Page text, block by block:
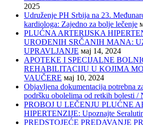
2025
Udruženje PH Srbija na 23.
kardiologa: Zajedno za bolje lečenje
PLUĆNA ARTERIJSKA
UROĐENIH SRČANIH MANA:
UPRAVLJANJE мај 14, 2024
APOTEKE I SPECIJALNE
REHABILITACIJU U KOJIMA
VAUČERE мај 10, 2024
Objavljena dokumentacija potrebna
podršku obolelima od retkih bolesti /
PROBOJ U LEČENJU PLUĆNE
HIPERTENZIJE: Upoznajte
PREDSTOJEĆE PREDAVANJE